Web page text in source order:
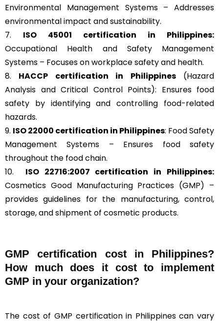
Environmental Management Systems – Addresses
environmental impact and sustainability.
7. ISO 45001 certification in Philippines:
Occupational Health and Safety Management
Systems – Focuses on workplace safety and health.
8. HACCP certification in Philippines(Hazard
Analysis and Critical Control Points): Ensures food
safety by identifying and controlling food-related
hazards.
9. ISO 22000 certification in Philippines: Food Safety
Management Systems – Ensures food safety
throughout the food chain.
10. ISO 22716:2007 certification in Philippines:
Cosmetics Good Manufacturing Practices (GMP) –
provides guidelines for the manufacturing, control,
storage, and shipment of cosmetic products.
GMP certification cost in Philippines?
How much does it cost to implement
GMP in your organization?
The cost of GMP certification in Philippines can vary